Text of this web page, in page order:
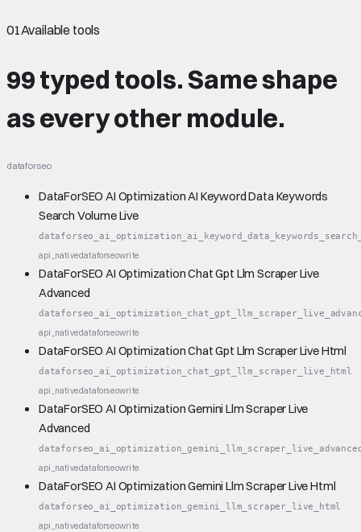
01Available tools
99 typed tools.Same shape
as every other module.
dataforseo
DataForSEO AI Optimization AI Keyword Data Keywords
Search Volume Live
api_nativedataforseowrite
DataForSEO AI Optimization Chat Gpt Llm Scraper Live
Advanced
api_nativedataforseowrite
DataForSEO AI Optimization Chat Gpt Llm Scraper Live Html
dataforseo_ai_optimization_chat_gpt_llm_scraper_live_html
api_nativedataforseowrite
DataForSEO AI Optimization Gemini Llm Scraper Live
Advanced
api_nativedataforseowrite
DataForSEO AI Optimization Gemini Llm Scraper Live Html
dataforseo_ai_optimization_gemini_llm_scraper_live_html
api_nativedataforseowrite